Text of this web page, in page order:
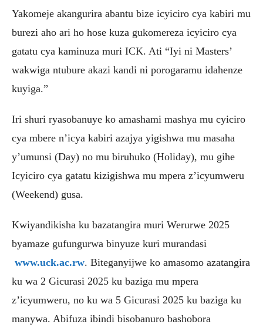
Yakomeje akangurira abantu bize icyiciro cya kabiri mu
burezi aho ari ho hose kuza gukomereza icyiciro cya
gatatu cya kaminuza muri ICK. Ati “Iyi ni Masters’
wakwiga ntubure akazi kandi ni porogaramu idahenze
kuyiga.”
Iri shuri ryasobanuye ko amashami mashya mu cyiciro
cya mbere n’icya kabiri azajya yigishwa mu masaha
y’umunsi (Day) no mu biruhuko (Holiday), mu gihe
Icyiciro cya gatatu kizigishwa mu mpera z’icyumweru
(Weekend) gusa.
Kwiyandikisha ku bazatangira muri Werurwe 2025
byamaze gufungurwa binyuze kuri murandasi
www.uck.ac.rw. Biteganyijwe ko amasomo azatangira
ku wa 2 Gicurasi 2025 ku baziga mu mpera
z’icyumweru, no ku wa 5 Gicurasi 2025 ku baziga ku
manywa. Abifuza ibindi bisobanuro bashobora